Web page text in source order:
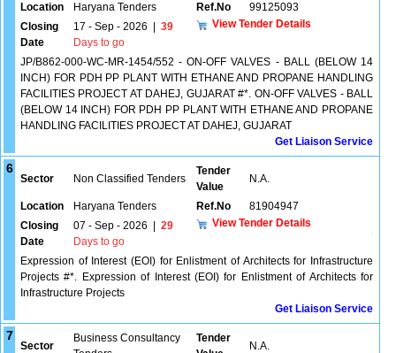
Location Haryana Tenders Ref.No
99125093
Closing
Date
17 - Sep - 2026
39
Days to go
View Tender Details
JP/B862-000-WC-MR-1454/552 - ON-OFF VALVES - BALL (BELOW 14
INCH) FOR PDH PP PLANT WITH ETHANE AND PROPANE HANDLING
FACILITIES PROJECT AT DAHEJ, GUJARAT #*. ON-OFF VALVES - BALL
(BELOW 14 INCH) FOR PDH PP PLANT WITH ETHANE AND PROPANE
HANDLING FACILITIES PROJECT AT DAHEJ, GUJARAT
Get Liaison Service
6
Sector Non Classified Tenders
Tender
Value
N.A.
Location Haryana Tenders Ref.No
81904947
Closing
Date
07 - Sep - 2026
29
Days to go
View Tender Details
Expression of Interest (EOI) for Enlistment of Architects for Infrastructure
Projects #*. Expression of Interest (EOI) for Enlistment of Architects for
Infrastructure Projects
Get Liaison Service
7
Sector
Business Consultancy
Tender
N.A.